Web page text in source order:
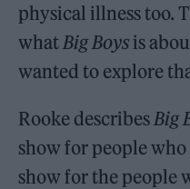
physical illness too.
what Big Boys is
wanted to explore
Rooke describes Big
show for people who
show for the people